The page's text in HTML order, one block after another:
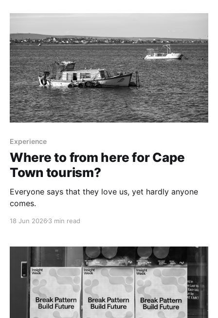
Experience
Where to from here for Cape
Town tourism?
Everyone says that they love us, yet hardly anyone
comes.
18 Jun 2026 3 min read